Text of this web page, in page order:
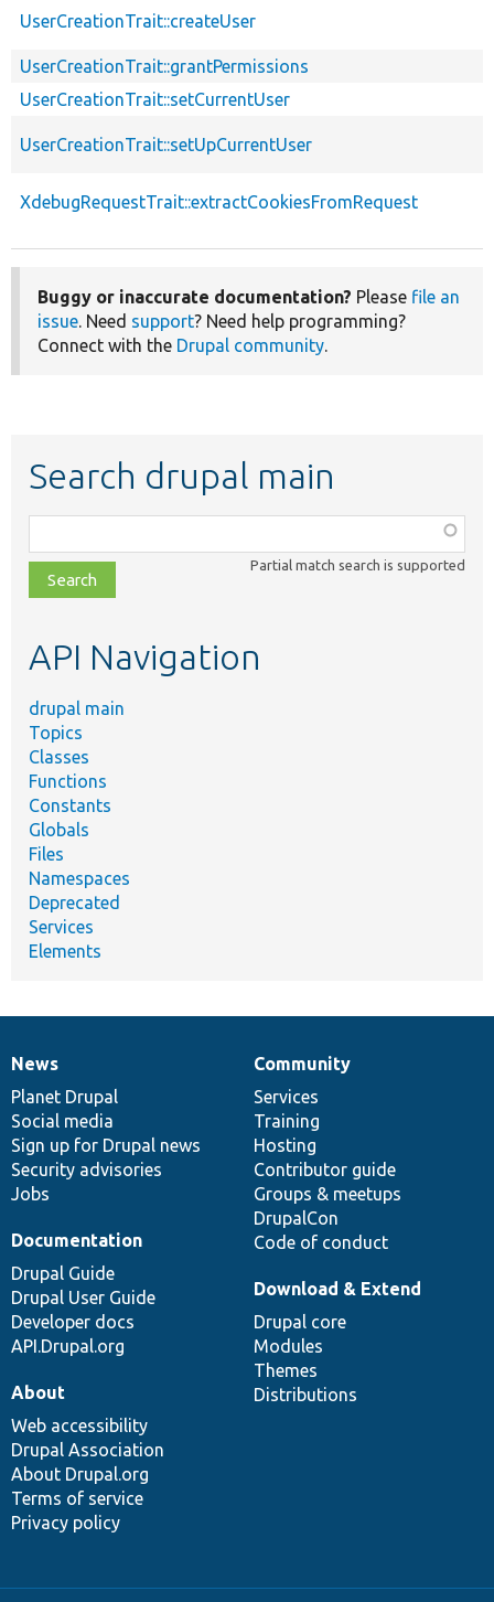
UserCreationTrait::createUser
UserCreationTrait::grantPermissions
UserCreationTrait::setCurrentUser
UserCreationTrait::setUpCurrentUser
XdebugRequestTrait::extractCookiesFromRequest
Buggy or inaccurate documentation? Please file an
issue. Need support? Need help programming?
Connect with the Drupal community.
Search drupal main
class,
file,
topic,
Partial match search is supported
API Navigation
drupal main
Topics
Classes
Functions
Constants
Globals
Files
Namespaces
Deprecated
Services
Elements
News
items
News
Planet Drupal
Social media
Sign up for Drupal news
Security advisories
Jobs
Our
community
Community
Services
Training
Hosting
Contributor guide
Groups & meetups
DrupalCon
Code of conduct
Documentation
Documentation
Drupal Guide
Drupal User Guide
Developer docs
API.Drupal.org
Drupal
code
base
Download & Extend
Drupal core
Modules
Themes
Distributions
Governance
of
community
About
Web accessibility
Drupal Association
About Drupal.org
Terms of service
Privacy policy